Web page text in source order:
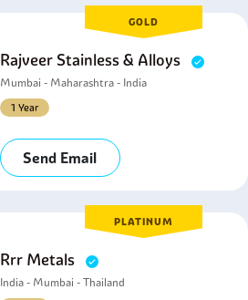
GOLD
Rajveer Stainless & Alloys
Mumbai - Maharashtra - India
1 Year
Send Email
PLATINUM
Rrr Metals
India - Mumbai - Thailand